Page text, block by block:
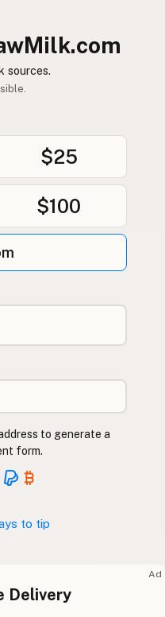
sources.
$25
$100
to generate a
form.
to tip
Ad
Delivery